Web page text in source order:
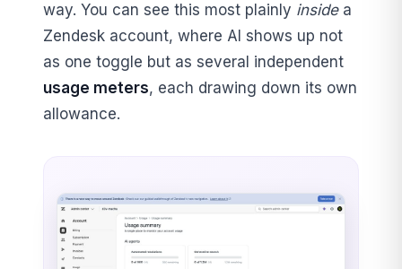
way. You can see this most plainly insidea
Zendesk account, where AI shows up not
as one toggle but as several independent
usage meters, each drawing down its own
allowance.